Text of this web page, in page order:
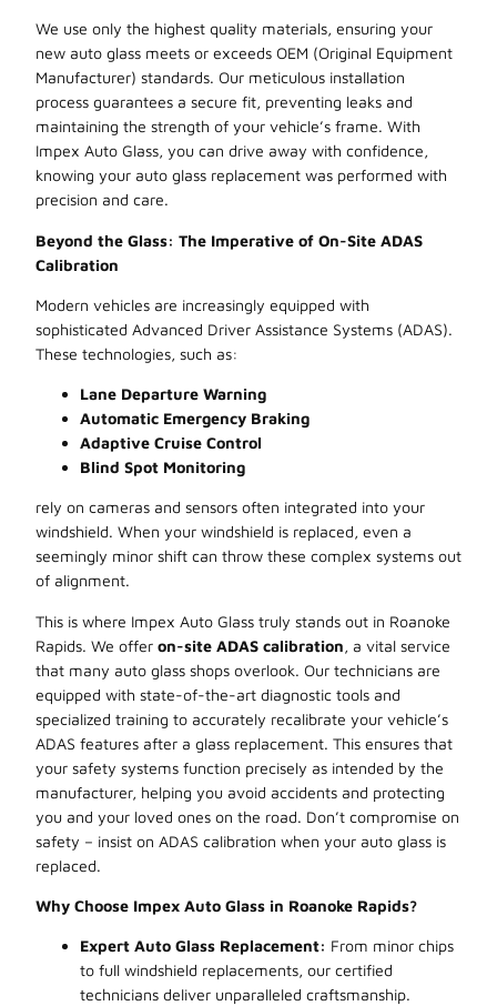
We use only the highest quality materials, ensuring your
new auto glass meets or exceeds OEM (Original Equipment
Manufacturer) standards. Our meticulous installation
process guarantees a secure fit, preventing leaks and
maintaining the strength of your vehicle’s frame. With
Impex Auto Glass, you can drive away with confidence,
knowing your auto glass replacement was performed with
precision and care.
Beyond the Glass: The Imperative of On-Site ADAS
Calibration
Modern vehicles are increasingly equipped with
sophisticated Advanced Driver Assistance Systems (ADAS).
These technologies, such as:
Lane Departure Warning
Automatic Emergency Braking
Adaptive Cruise Control
Blind Spot Monitoring
rely on cameras and sensors often integrated into your
windshield. When your windshield is replaced, even a
seemingly minor shift can throw these complex systems out
of alignment.
This is where Impex Auto Glass truly stands out in Roanoke
Rapids. We offer on-site ADAS calibration, a vital service
that many auto glass shops overlook. Our technicians are
equipped with state-of-the-art diagnostic tools and
specialized training to accurately recalibrate your vehicle’s
ADAS features after a glass replacement. This ensures that
your safety systems function precisely as intended by the
manufacturer, helping you avoid accidents and protecting
you and your loved ones on the road. Don’t compromise on
safety – insist on ADAS calibration when your auto glass is
replaced.
Why Choose Impex Auto Glass in Roanoke Rapids?
Expert Auto Glass Replacement: From minor chips
to full windshield replacements, our certified
technicians deliver unparalleled craftsmanship.